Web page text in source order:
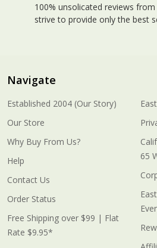
100% unsolicated reviews
strive to provide only the best
Navigate
Established 2004 (Our Story)
Our Store
Why Buy From Us?
Help
Contact Us
Order Status
Free Shipping over $99 | Flat
Rate $9.95*
65